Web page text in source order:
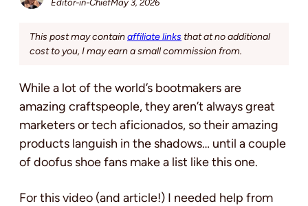
Editor-in-ChiefMay 3, 2026
This post may containaffiliate links that at no additional
cost to you, I may earn a small commission from.
While a lot of the world’s bootmakers are
amazing craftspeople, they aren’t always great
marketers or tech aficionados, so their amazing
products languish in the shadows… until a couple
of doofus shoe fans make a list like this one.
For this video (and article!) I needed help from